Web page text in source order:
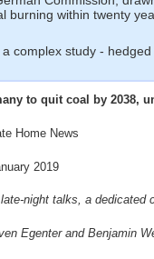
burning within twenty
a complex study -
to quit coal by 2038,
Home News
2019
night talks, a dedicated
Egenter and Benjamin